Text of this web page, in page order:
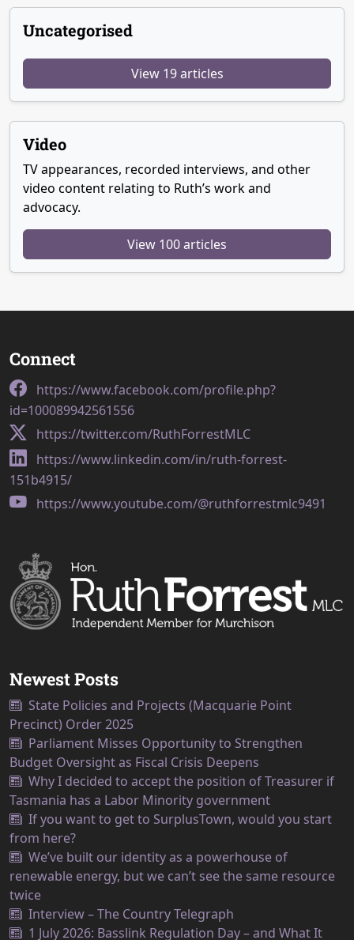
Uncategorised
View 19 articles
Video
TV appearances, recorded interviews, and other
video content relating to Ruth’s work and
advocacy.
View 100 articles
Connect
https://www.facebook.com/profile.php?
id=100089942561556
https://twitter.com/RuthForrestMLC
https://www.linkedin.com/in/ruth-forrest-
151b4915/
https://www.youtube.com/@ruthforrestmlc9491
Newest Posts
State Policies and Projects (Macquarie Point
Precinct) Order 2025
Parliament Misses Opportunity to Strengthen
Budget Oversight as Fiscal Crisis Deepens
Why I decided to accept the position of Treasurer if
Tasmania has a Labor Minority government
If you want to get to SurplusTown, would you start
from here?
We’ve built our identity as a powerhouse of
renewable energy, but we can’t see the same resource
twice
Interview – The Country Telegraph
1 July 2026: Basslink Regulation Day – and What It